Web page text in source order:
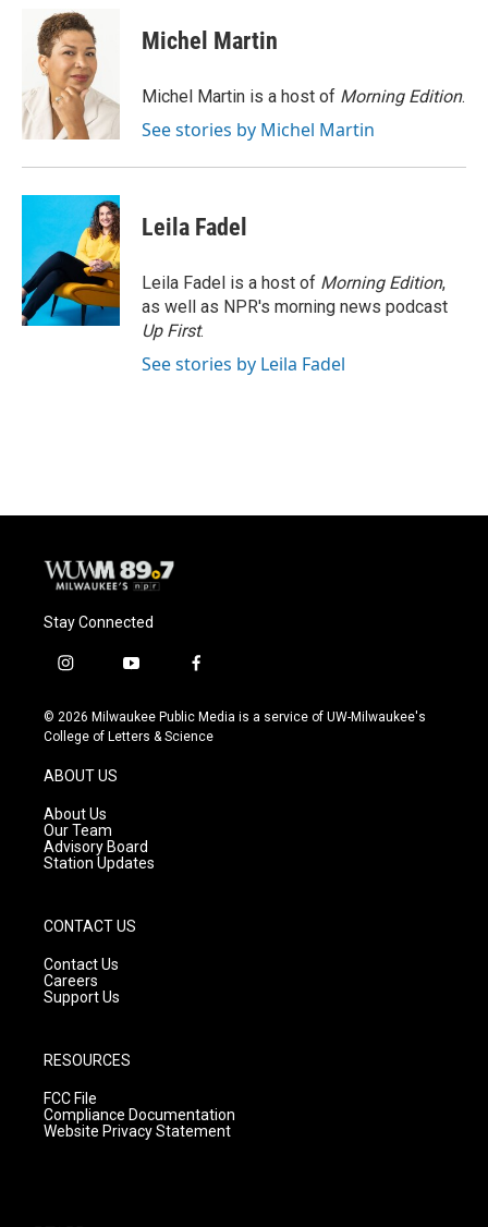
o
k
u
e
s
k
y
e
r
Michel Martin
Michel Martin is a host of Morning Edition.
See stories by Michel Martin
Leila Fadel
Leila Fadel is a host of Morning Edition,
as well as NPR's morning news podcast
Up First.
See stories by Leila Fadel
Stay Connected
i
s
t
g
r
a
m
y
u
t
f
c
e
© 2026 Milwaukee Public Media is a service of UW-Milwaukee's
College of Letters & Science
ABOUT US
About Us
Our Team
Advisory Board
Station Updates
CONTACT US
Contact Us
Careers
Support Us
RESOURCES
FCC File
Compliance Documentation
Website Privacy Statement